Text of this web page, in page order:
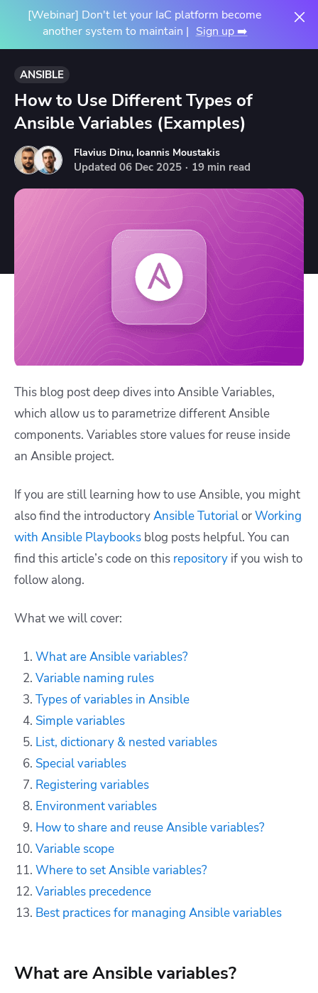
[Webinar] Don't let your IaC platform become
another system to maintain | Sign up ➡️
ANSIBLE
How to Use Different Types of
Ansible Variables (Examples)
Flavius Dinu, Ioannis Moustakis
Updated 06 Dec 2025 · 19 min read
This blog post deep dives into Ansible Variables,
which allow us to parametrize different Ansible
components. Variables store values for reuse inside
an Ansible project.
If you are still learning how to use Ansible, you might
also find the introductoryAnsible TutorialorWorking
with Ansible Playbooks blog posts helpful. You can
find this article’s code on this repository if you wish to
follow along.
What we will cover:
What are Ansible variables?
Variable naming rules
Types of variables in Ansible
Simple variables
List, dictionary & nested variables
Special variables
Registering variables
Environment variables
How to share and reuse Ansible variables?
Variable scope
Where to set Ansible variables?
Variables precedence
Best practices for managing Ansible variables
What are Ansible variables?